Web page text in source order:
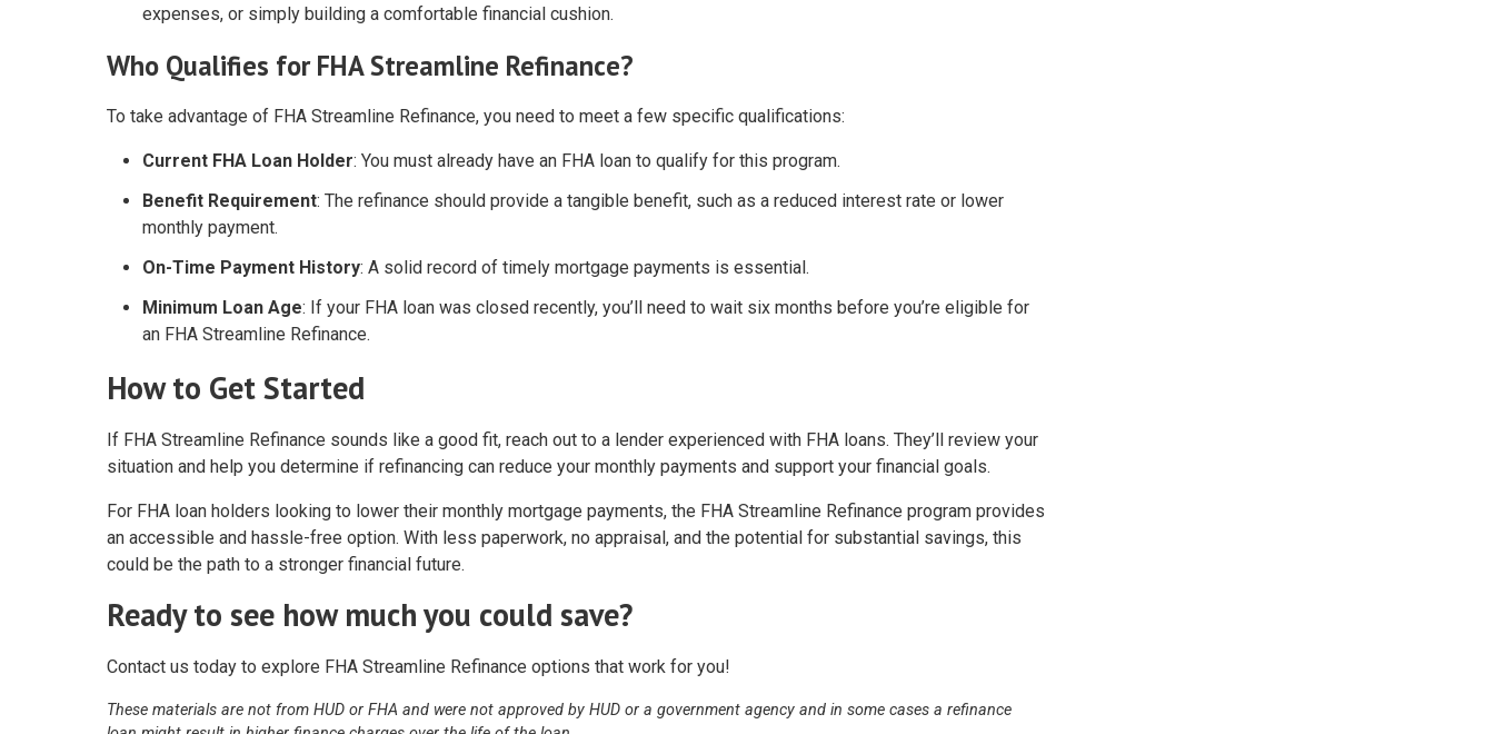
expenses, or simply building a comfortable financial cushion.
Who Qualifies for FHA Streamline Refinance?
To take advantage of FHA Streamline Refinance, you need to meet a few specific qualifications:
Current FHA Loan Holder: You must already have an FHA loan to qualify for this program.
Benefit Requirement: The refinance should provide a tangible benefit, such as a reduced interest rate or lower
monthly payment.
On-Time Payment History: A solid record of timely mortgage payments is essential.
Minimum Loan Age: If your FHA loan was closed recently, you’ll need to wait six months before you’re eligible for
an FHA Streamline Refinance.
How to Get Started
If FHA Streamline Refinance sounds like a good fit, reach out to a lender experienced with FHA loans. They’ll review your
situation and help you determine if refinancing can reduce your monthly payments and support your financial goals.
For FHA loan holders looking to lower their monthly mortgage payments, the FHA Streamline Refinance program provides
an accessible and hassle-free option. With less paperwork, no appraisal, and the potential for substantial savings, this
could be the path to a stronger financial future.
Ready to see how much you could save?
Contact us today to explore FHA Streamline Refinance options that work for you!
These materials are not from HUD or FHA and were not approved by HUD or a government agency and in some cases a refinance